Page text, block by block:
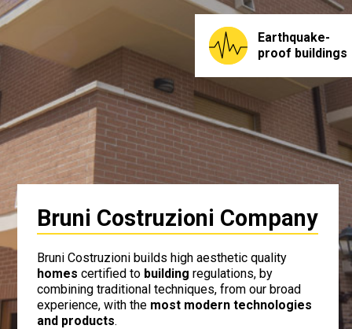
Earthquake-
proof buildings
Bruni Costruzioni Company
Bruni Costruzioni builds high aesthetic quality
homes certified to building regulations, by
combining traditional techniques, from our broad
experience, with the most modern technologies
and products.